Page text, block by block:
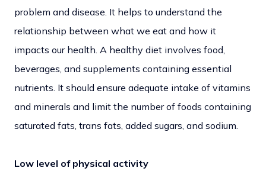
problem and disease. It helps to understand the
relationship between what we eat and how it
impacts our health. A healthy diet involves food,
beverages, and supplements containing essential
nutrients. It should ensure adequate intake of vitamins
and minerals and limit the number of foods containing
saturated fats, trans fats, added sugars, and sodium.
Low level of physical activity